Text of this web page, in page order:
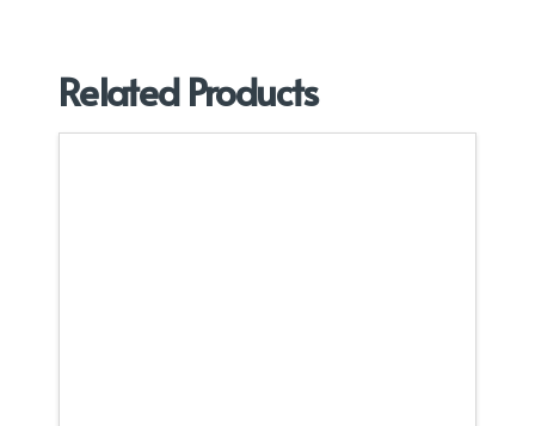
Related Products